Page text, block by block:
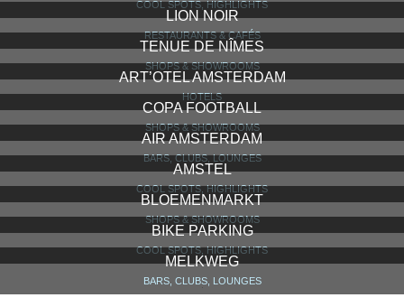
COOL SPOTS, HIGHLIGHTS
LION NOIR
RESTAURANTS & CAFÉS
TENUE DE NÎMES
SHOPS & SHOWROOMS
ART’OTEL AMSTERDAM
HOTELS
COPA FOOTBALL
SHOPS & SHOWROOMS
AIR AMSTERDAM
BARS, CLUBS, LOUNGES
AMSTEL
COOL SPOTS, HIGHLIGHTS
BLOEMENMARKT
SHOPS & SHOWROOMS
BIKE PARKING
COOL SPOTS, HIGHLIGHTS
MELKWEG
BARS, CLUBS, LOUNGES